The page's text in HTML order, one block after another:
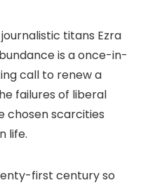
titans Ezra
is a once-in-
call to renew a
failures of liberal
chosen scarcities
life.
first century so